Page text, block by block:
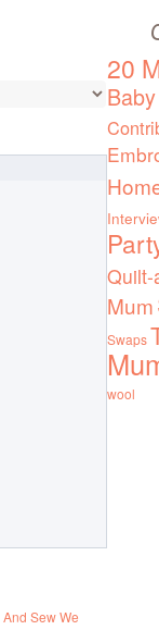
And Sew We
20
Baby
Mum
Swaps
wool